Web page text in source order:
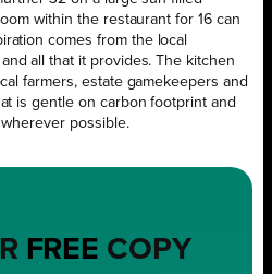
within the restaurant for 16 can
comes from the local
all that it provides. The kitchen
farmers, estate gamekeepers and
is gentle on carbon footprint and
possible.
FREE COPY